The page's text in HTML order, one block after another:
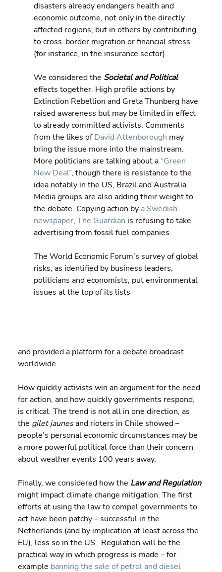
disasters already endangers health and
economic outcome, not only in the directly
affected regions, but in others by contributing
to cross-border migration or financial stress
(for instance, in the insurance sector).
We considered the Societal and Political
effects together. High profile actions by
Extinction Rebellion and Greta Thunberg have
raised awareness but may be limited in effect
to already committed activists. Comments
from the likes of David Attenborough may
bring the issue more into the mainstream.
More politicians are talking about a “Green
New Deal”, though there is resistance to the
idea notably in the US, Brazil and Australia.
Media groups are also adding their weight to
the debate. Copying action by a Swedish
newspaper, The Guardian is refusing to take
advertising from fossil fuel companies.
The World Economic Forum’s survey of global
risks, as identified by business leaders,
politicians and economists, put environmental
issues at the top of its lists
and provided a platform for a debate broadcast
worldwide.
How quickly activists win an argument for the need
for action, and how quickly governments respond,
is critical. The trend is not all in one direction, as
the gilet jaunes and rioters in Chile showed –
people’s personal economic circumstances may be
a more powerful political force than their concern
about weather events 100 years away.
Finally, we considered how the Law and Regulation
might impact climate change mitigation. The first
efforts at using the law to compel governments to
act have been patchy – successful in the
Netherlands (and by implication at least across the
EU), less so in the US.  Regulation will be the
practical way in which progress is made – for
example banning the sale of petrol and diesel